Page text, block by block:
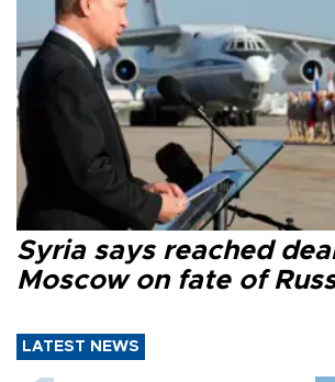
Syria says reached
Moscow on fate of
LATEST NEWS